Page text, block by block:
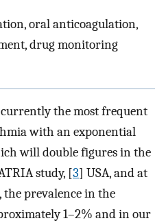
oral anticoagulation,
drug monitoring
the most frequent
with an exponential
will double figures in the
study, [3] USA, and at
the prevalence in the
1–2% and in our